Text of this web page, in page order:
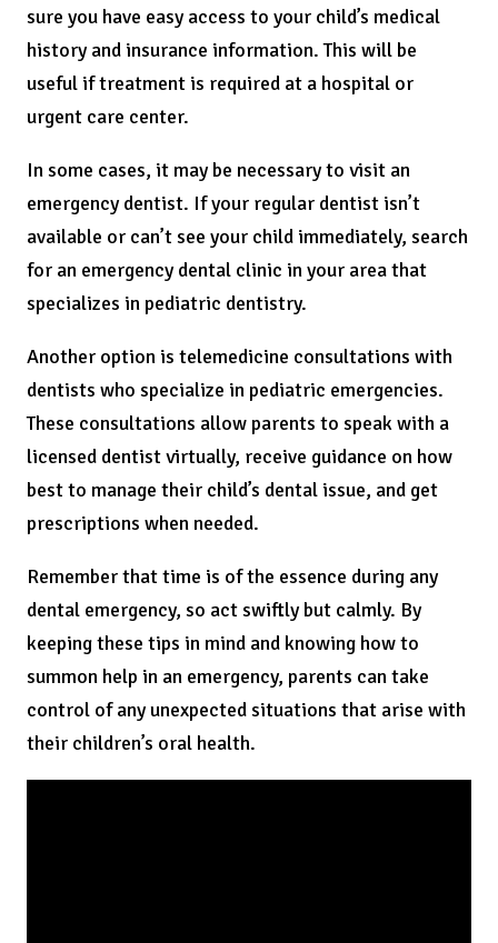
sure you have easy access to your child’s medical
history and insurance information. This will be
useful if treatment is required at a hospital or
urgent care center.
In some cases, it may be necessary to visit an
emergency dentist. If your regular dentist isn’t
available or can’t see your child immediately, search
for an emergency dental clinic in your area that
specializes in pediatric dentistry.
Another option is telemedicine consultations with
dentists who specialize in pediatric emergencies.
These consultations allow parents to speak with a
licensed dentist virtually, receive guidance on how
best to manage their child’s dental issue, and get
prescriptions when needed.
Remember that time is of the essence during any
dental emergency, so act swiftly but calmly. By
keeping these tips in mind and knowing how to
summon help in an emergency, parents can take
control of any unexpected situations that arise with
their children’s oral health.